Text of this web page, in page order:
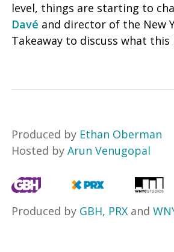
level, things are starting to
Davé and director of the New
Takeaway to discuss what
Produced by Ethan Oberman
Hosted by Arun Venugopal
Produced by GBH, PRX and